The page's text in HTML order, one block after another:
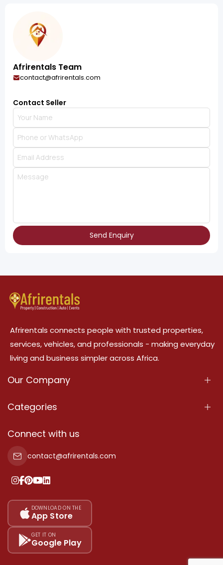
Afrirentals Team
contact@afrirentals.com
Contact Seller
Send Enquiry
Afrirentals connects people with trusted properties,
services, vehicles, and professionals - making everyday
living and business simpler across Africa.
Our Company
About Us
Terms Of Services
Privacy Policy
Our Pricing
Sitemap
Categories
Properties
Property For Sale
Property For Rent
Add Your Testimonial
Connect with us
contact@afrirentals.com
DOWNLOAD ON THE
App Store
GET IT ON
Google Play